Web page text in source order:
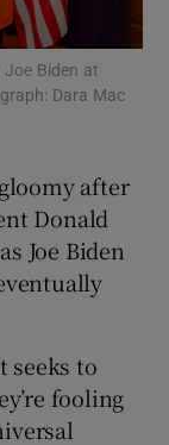
sections
sections
Joe Biden at
Dara Mac
after
Donald
Joe Biden
seeks to
fooling